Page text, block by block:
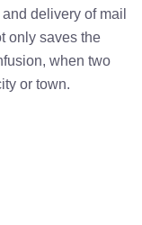
delivery of mail
only saves the
when two
or town.